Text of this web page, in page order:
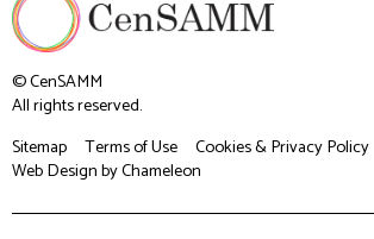
© CenSAMM
All rights reserved.
Sitemap
Terms of Use
Cookies & Privacy Policy
Web Designby Chameleon